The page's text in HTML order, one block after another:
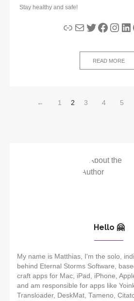
Stay healthy and safe!
LinkMailTwitter
READ MORE
← 1 2 3 4 5
Hello 🤗
My name is Matthias, I'm the solo,
behind Eternal Storms Software,
craft apps for Mac, iPad, iPhone,
and am responsible for apps like
Transloader, DeskMat, Tameno,